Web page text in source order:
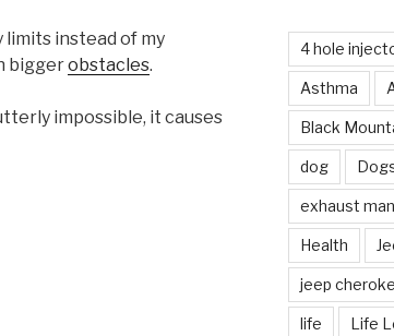
limits instead of my
biggerobstacles.
impossible, it causes
4 hole
Asthma
Black
dog
exhaust
Health
jeep
life Life